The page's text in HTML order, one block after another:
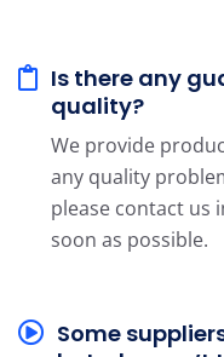
Is there any
quality?
We provide
any quality
please contact us
soon as possible.
Some